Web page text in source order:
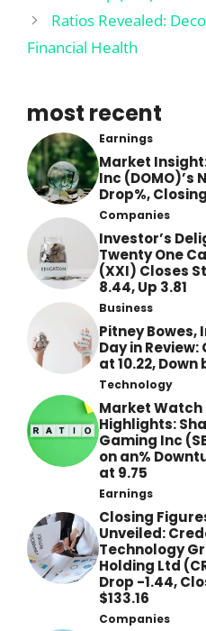
Ratios Revealed:
Financial Health
most recent
Earnings
Market
Inc (DOMO)’s
Drop%,
Companies
Investor’s
Twenty One
(XXI) Closes
8.44, Up 3.81
Business
Pitney Bowes,
Day in Review:
at 10.22, Down
Technology
Market Watch
Highlights:
Gaming Inc
on an%
at 9.75
Earnings
Closing
Unveiled:
Technology
Holding Ltd
Drop -1.44,
$133.16
Companies